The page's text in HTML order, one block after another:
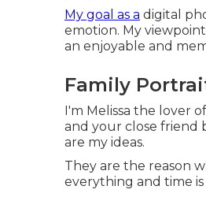
My goal as a digital
emotion. My
an enjoyable and
Family
I'm Melissa the lover
and your close friend
are my ideas.
They are the reason
everything and time